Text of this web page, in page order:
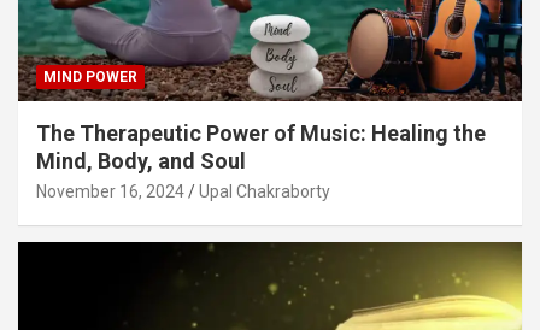
MIND POWER
The Therapeutic Power of Music: Healing the
Mind, Body, and Soul
November 16, 2024 Upal Chakraborty